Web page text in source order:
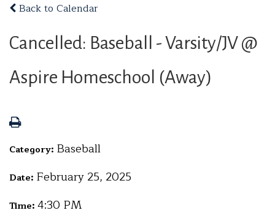
Back to Calendar
Cancelled: Baseball - Varsity/JV @
Aspire Homeschool (Away)
Category: Baseball
Date: February 25, 2025
Time: 4:30 PM